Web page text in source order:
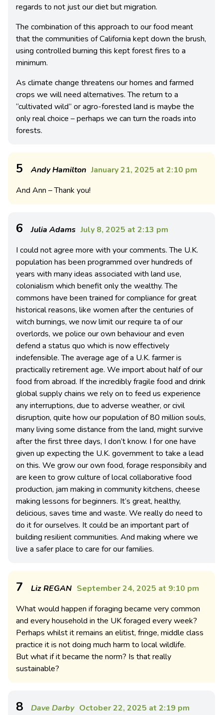
regards to not just our diet but migration.
The combination of this approach to our food meant
that the communities of California kept down the brush,
using controlled burning this kept forest fires to a
minimum.
As climate change threatens our homes and farmed
crops we will need alternatives. The return to a
“cultivated wild” or agro-forested land is maybe the
only real choice – perhaps we can turn the roads into
forests.
5 Andy Hamilton January 21, 2025 at 2:10 pm
And Ann – Thank you!
6 Julia Adams July 8, 2025 at 2:13 pm
I could not agree more with your comments. The U.K.
population has been programmed over hundreds of
years with many ideas associated with land use,
colonialism which benefit only the wealthy. The
commons have been trained for compliance for great
historical reasons, like women after the centuries of
witch burnings, we now limit our require ta of our
overlords, we police our own behaviour and even
defend a status quo which is now effectively
indefensible. The average age of a U.K. farmer is
practically retirement age. We import about half of our
food from abroad. If the incredibly fragile food and drink
global supply chains we rely on to feed us experience
any interruptions, due to adverse weather, or civil
disruption, quite how our population of 80 million souls,
many living some distance from the land, might survive
after the first three days, I don’t know. I for one have
given up expecting the U.K. government to take a lead
on this. We grow our own food, forage responsibily and
are keen to grow culture of local collaborative food
production, jam making in community kitchens, cheese
making lessons for beginners. It’s great, healthy,
delicious, saves time and waste. We really do need to
do it for ourselves. It could be an important part of
building resilient communities. And making where we
live a safer place to care for our families.
7 Liz REGAN September 24, 2025 at 9:10 pm
What would happen if foraging became very common
and every household in the UK foraged every week?
Perhaps whilst it remains an elitist, fringe, middle class
practice it is not doing much harm to local wildlife.
But what if it became the norm? Is that really
sustainable?
8 Dave Darby October 22, 2025 at 2:19 pm